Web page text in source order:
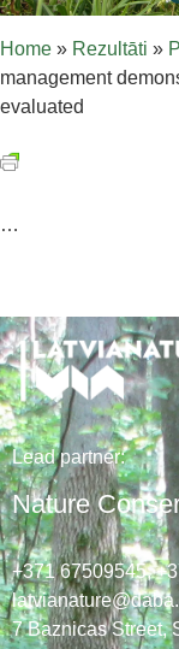
Home » Rezultāti »
management
evaluated
…
Lead partner:
Nature
+371 67509545,
7 Baznicas Street,